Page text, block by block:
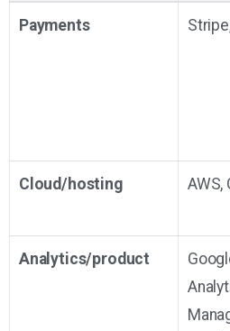
Payments
Cloud/hosting AWS,
Analytics/product